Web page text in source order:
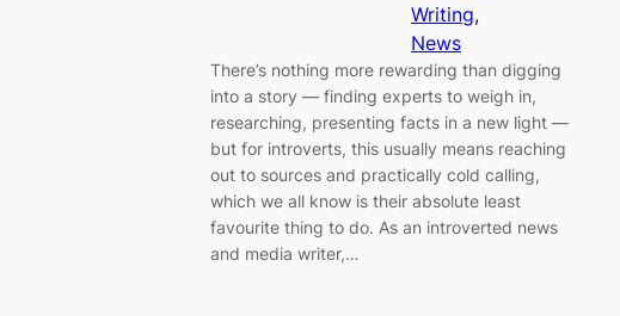
Writing
News
There’s nothing more rewarding than digging
into a story — finding experts to weigh in,
researching, presenting facts in a new light —
but for introverts, this usually means reaching
out to sources and practically cold calling,
which we all know is their absolute least
favourite thing to do. As an introverted news
and media writer,…